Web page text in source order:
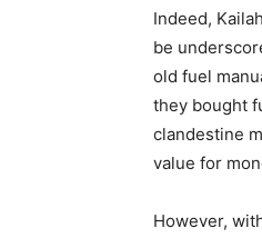
Indeed,
be
old fuel
they bought
clandestine
value for
However,